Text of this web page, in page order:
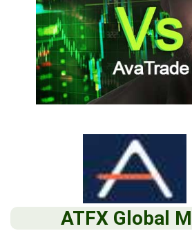
ATFX Global